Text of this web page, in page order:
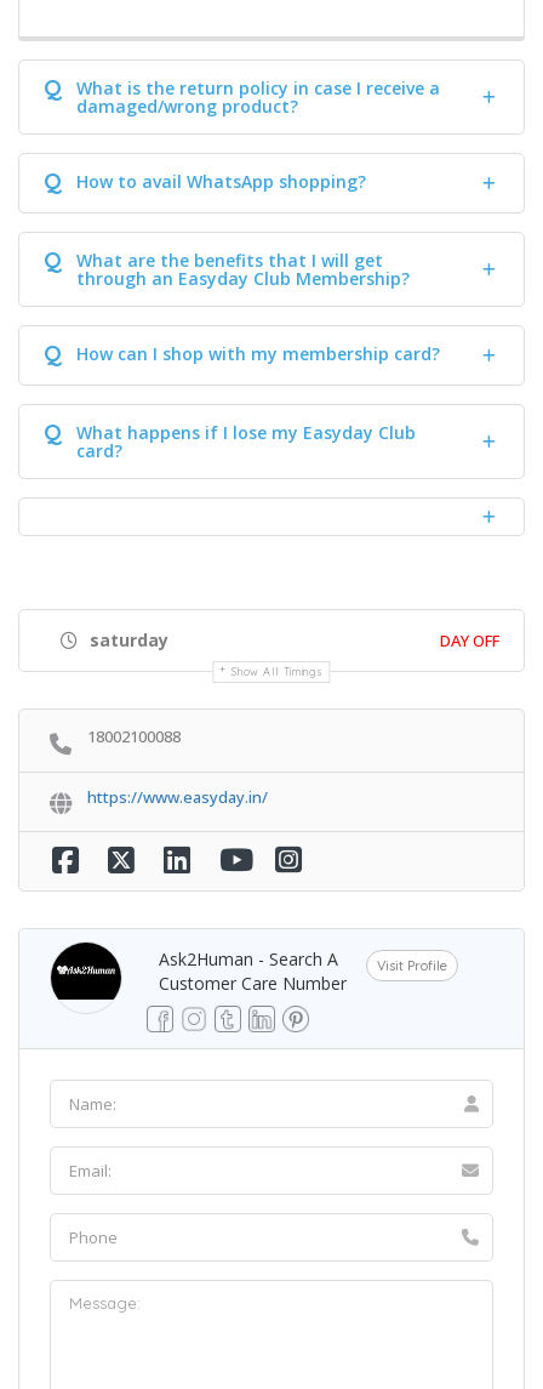
Q What is the return policy in case I receive a
damaged/wrong product?
Q How to avail WhatsApp shopping?
Q What are the benefits that I will get
through an Easyday Club Membership?
Q How can I shop with my membership card?
Q What happens if I lose my Easyday Club
card?
saturday DAY OFF
Show All Timings
18002100088
https://www.easyday.in/
Ask2Human - Search A
Customer Care Number
Visit Profile